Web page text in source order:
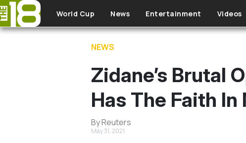
Skip to main content
World Cup News Entertainment Videos
NEWS
Zidane’s Brutal
Has The Faith In
By Reuters
May 31, 2021